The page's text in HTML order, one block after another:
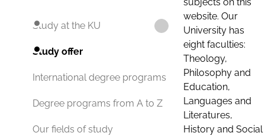
Study at the KU
Study offer
International degree programs
Degree programs from A to Z
Our fields of study
website. Our
University has
eight faculties:
Theology,
Philosophy and
Education,
Languages and
Literatures,
History and Social